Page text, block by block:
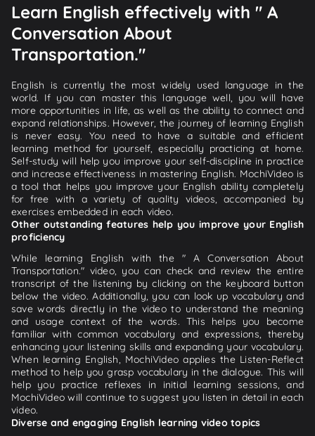
Learn English effectively with " A
Conversation About
Transportation."
English is currently the most widely used language in the
world. If you can master this language well, you will have
more opportunities in life, as well as the ability to connect and
expand relationships. However, the journey of learning English
is never easy. You need to have a suitable and efficient
learning method for yourself, especially practicing at home.
Self-study will help you improve your self-discipline in practice
and increase effectiveness in mastering English. MochiVideo is
a tool that helps you improve your English ability completely
for free with a variety of quality videos, accompanied by
exercises embedded in each video.
Other outstanding features help you improve your English
proficiency
While learning English with the " A Conversation About
Transportation." video, you can check and review the entire
transcript of the listening by clicking on the keyboard button
below the video. Additionally, you can look up vocabulary and
save words directly in the video to understand the meaning
and usage context of the words. This helps you become
familiar with common vocabulary and expressions, thereby
enhancing your listening skills and expanding your vocabulary.
When learning English, MochiVideo applies the Listen-Reflect
method to help you grasp vocabulary in the dialogue. This will
help you practice reflexes in initial learning sessions, and
MochiVideo will continue to suggest you listen in detail in each
video.
Diverse and engaging English learning video topics